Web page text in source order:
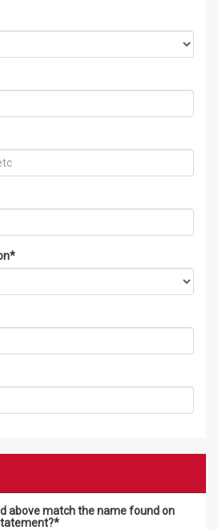
*
above match the name found on